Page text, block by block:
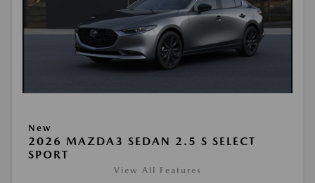
New
2026 MAZDA3 SEDAN 2.5 S SELECT
SPORT
View All Features